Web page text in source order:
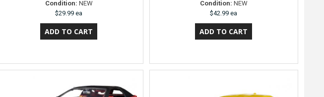
Condition: NEW
$29.99 ea
Condition: NEW
$42.99 ea